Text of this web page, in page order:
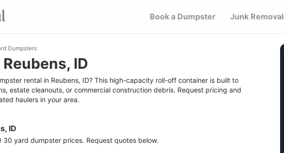
Book a Dumpster Junk Removal
Dumpsters
ID
rental in Reubens, ID? This high-capacity roll-off container is built to
estate cleanouts, or commercial construction debris. Request pricing and
haulers in your area.
ID
30 yard dumpster prices. Request quotes below.